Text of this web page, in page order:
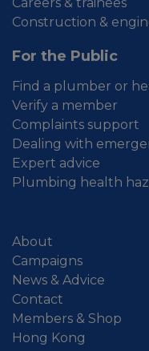
Construction &
For the Public
Find a plumber or
Verify a member
Complaints support
Dealing with
Expert advice
Plumbing health
About
Campaigns
News & Advice
Contact
Members & Shop
Hong Kong